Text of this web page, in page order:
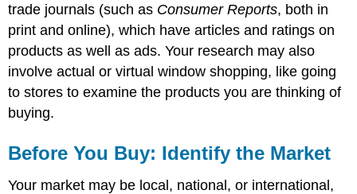
trade journals (such as Consumer Reports, both in
print and online), which have articles and ratings on
products as well as ads. Your research may also
involve actual or virtual window shopping, like going
to stores to examine the products you are thinking of
buying.
Before You Buy: Identify the Market
Your market may be local, national, or international,